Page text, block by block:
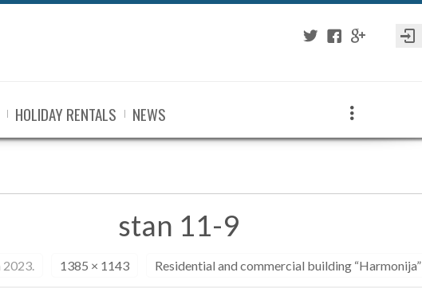
HOLIDAY RENTALS NEWS
stan 11-9
2023. 1385 × 1143 Residential and commercial building “Harmonija”